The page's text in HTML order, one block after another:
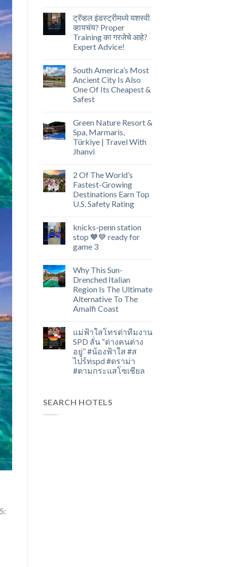
ट्रॅव्हल इंडस्ट्रीमध्ये यशस्वी
व्हायचंय? Proper
Training का गरजेचे आहे?
Expert Advice!
South America’s Most
Ancient City Is Also
One Of Its Cheapest &
Safest
Green Nature Resort &
Spa, Marmaris,
Türkiye | Travel With
Jhanvi
2 Of The World’s
Fastest-Growing
Destinations Earn Top
U.S. Safety Rating
knicks-penn station
stop 🧡💙 ready for
game 3
Why This Sun-
Drenched Italian
Region Is The Ultimate
Alternative To The
Amalfi Coast
แม่ฟ้าใสโทรด่าทีมงาน
SPD ลั่น “ต่างคนต่าง
อยู่” #น้องฟ้าใส #ส
ไปร์ทspd #ดราม่า
#ตามกระแสโซเชียล
SEARCH HOTELS